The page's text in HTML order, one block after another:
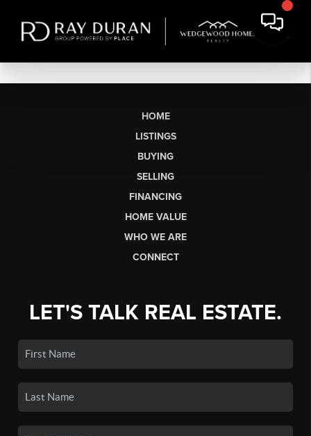
HOME
LISTINGS
BUYING
SELLING
FINANCING
HOME VALUE
WHO WE ARE
CONNECT
LET'S TALK REAL ESTATE.